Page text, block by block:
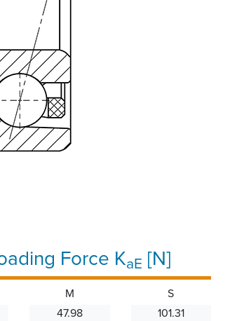
Force KaE [N]
M
47.98
S
101.31